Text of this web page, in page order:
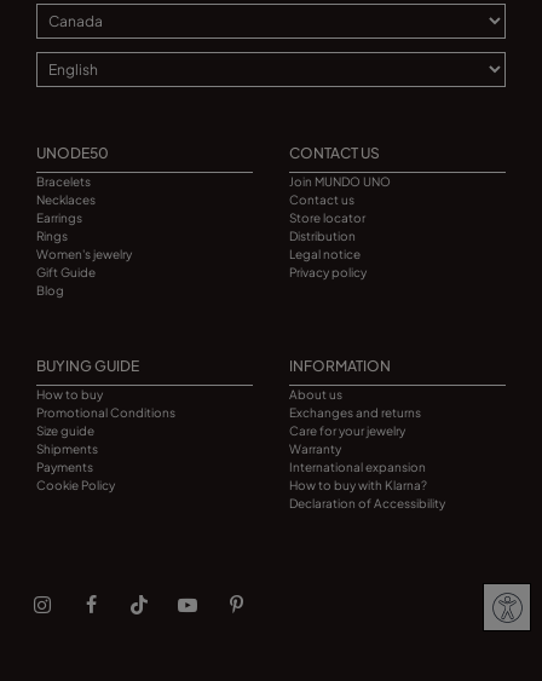
UNODE50
Bracelets
Necklaces
Earrings
Rings
Women's jewelry
Gift Guide
Blog
CONTACT US
Join MUNDO UNO
Contact us
Store locator
Distribution
Legal notice
Privacy policy
BUYING GUIDE
How to buy
Promotional Conditions
Size guide
Shipments
Payments
Cookie Policy
INFORMATION
About us
Exchanges and returns
Care for your jewelry
Warranty
International expansion
How to buy with Klarna?
Declaration of Accessibility